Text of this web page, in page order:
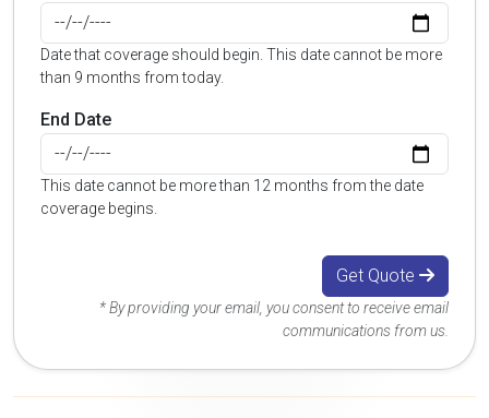
Date that coverage should begin. This date cannot be more
than 9 months from today.
End Date
This date cannot be more than 12 months from the date
coverage begins.
Get Quote
* By providing your email, you consent to receive email
communications from us.